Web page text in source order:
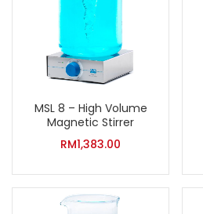
MSL 8 – High Volume
Magnetic Stirrer
RM1,383.00